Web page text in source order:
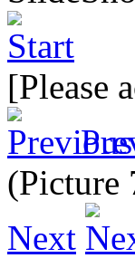
[Please
(Picture
Next